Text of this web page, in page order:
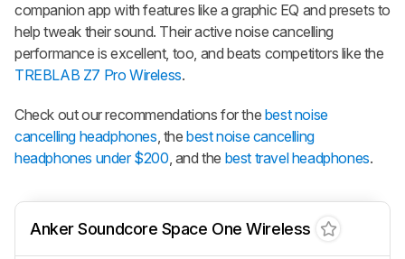
companion app with features like a graphic EQ and presets to
help tweak their sound. Their active noise cancelling
performance is excellent, too, and beats competitors like the
TREBLAB Z7 Pro Wireless.
Check out our recommendations for the best noise
cancelling headphones, thebest noise cancelling
headphones under $200, and the best travel headphones.
Anker Soundcore Space One Wireless